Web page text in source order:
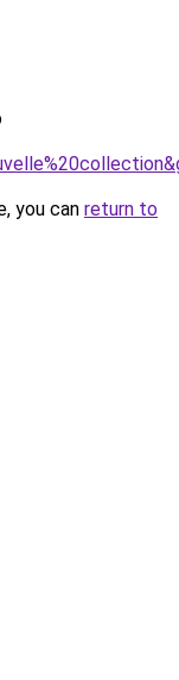
you can return to